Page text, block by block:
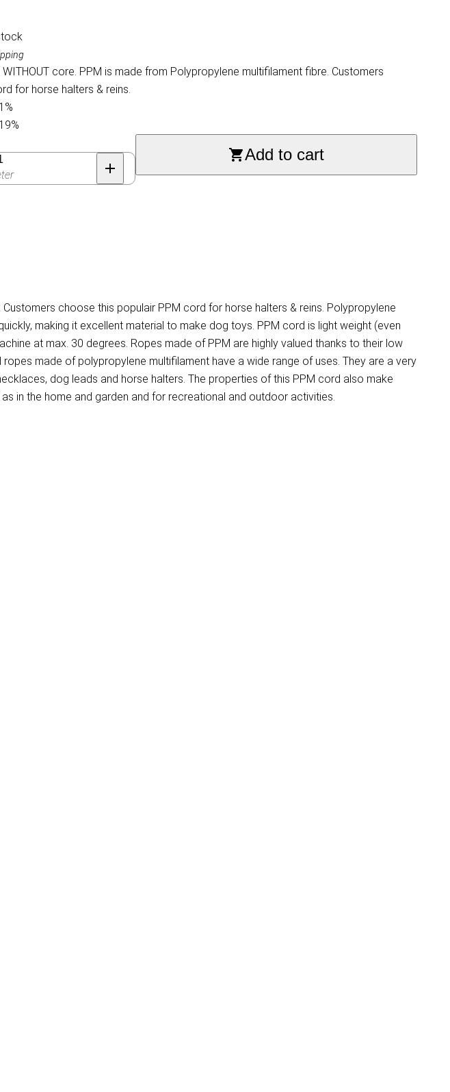
WITHOUT core. PPM is made from Polypropylene multifilament fibre. Customers
for horse halters & reins.
Add to cart
choose this populair PPM cord for horse halters & reins. Polypropylene
making it excellent material to make dog toys. PPM cord is light weight (even
at max. 30 degrees. Ropes made of PPM are highly valued thanks to their low
made of polypropylene multifilament have a wide range of uses. They are a very
dog leads and horse halters. The properties of this PPM cord also make
in the home and garden and for recreational and outdoor activities.